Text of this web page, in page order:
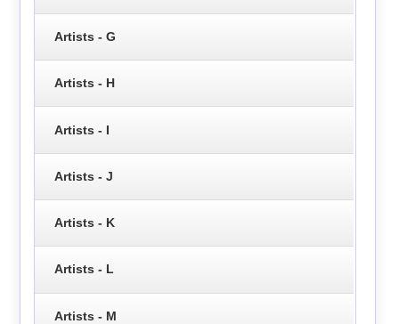
Artists - G
Artists - H
Artists - I
Artists - J
Artists - K
Artists - L
Artists - M